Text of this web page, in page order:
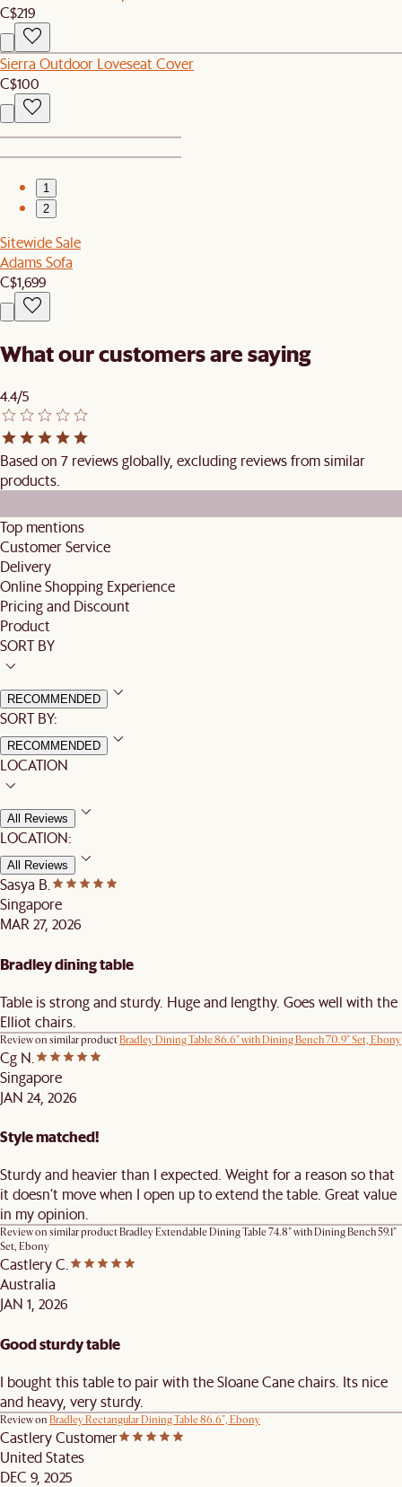
C$219
Sierra Outdoor Loveseat Cover
C$100
1
2
Sitewide Sale
Adams Sofa
C$1,699
What our customers are saying
4.4/5
Based on 7 reviews globally, excluding reviews from similar
products.
Top mentions
Customer Service
Delivery
Online Shopping Experience
Pricing and Discount
Product
SORT BY
RECOMMENDED
SORT BY:
RECOMMENDED
LOCATION
All Reviews
LOCATION:
All Reviews
Sasya B.
Singapore
MAR 27, 2026
Bradley dining table
Table is strong and sturdy. Huge and lengthy. Goes well with the
Elliot chairs.
Review on similar productBradley Dining Table 86.6" with Dining Bench 70.9" Set, Ebony
Cg N.
Singapore
JAN 24, 2026
Style matched!
Sturdy and heavier than I expected. Weight for a reason so that
it doesn’t move when I open up to extend the table. Great value
in my opinion.
Review on similar productBradley Extendable Dining Table 74.8" with Dining Bench 59.1"
Set, Ebony
Castlery C.
Australia
JAN 1, 2026
Good sturdy table
I bought this table to pair with the Sloane Cane chairs. Its nice
and heavy, very sturdy.
Review on Bradley Rectangular Dining Table 86.6", Ebony
Castlery Customer
United States
DEC 9, 2025